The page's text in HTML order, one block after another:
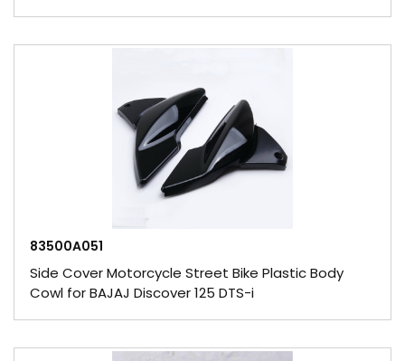
83500A051
Side Cover Motorcycle Street Bike Plastic Body
Cowl for BAJAJ Discover 125 DTS-i